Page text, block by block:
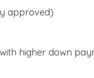
approved)
higher down